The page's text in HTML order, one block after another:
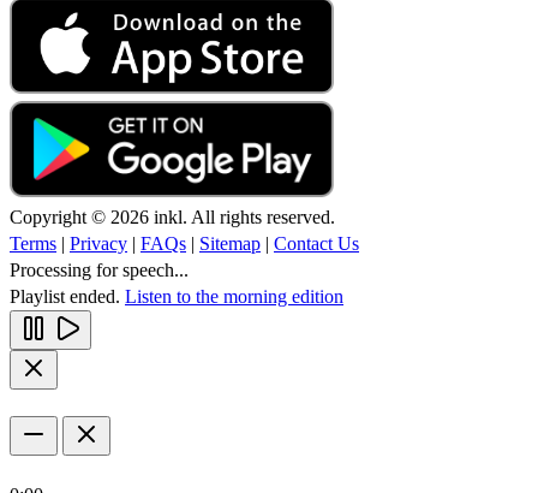
Copyright © 2026 inkl. All rights reserved.
Terms | Privacy | FAQs | Sitemap | Contact Us
Processing for speech...
Playlist ended. Listen to the morning edition